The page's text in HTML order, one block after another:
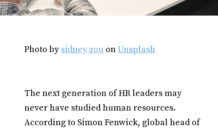
Photo bysidney zou onUnsplash
The next generation of HR leaders may
never have studied human resources.
According to Simon Fenwick, global head of